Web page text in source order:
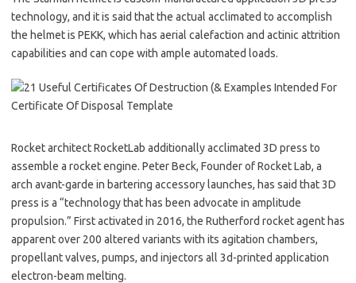
technology, and it is said that the actual acclimated to accomplish
the helmet is PEKK, which has aerial calefaction and actinic attrition
capabilities and can cope with ample automated loads.
Rocket architect RocketLab additionally acclimated 3D press to
assemble a rocket engine. Peter Beck, Founder of Rocket Lab, a
arch avant-garde in bartering accessory launches, has said that 3D
press is a “technology that has been advocate in amplitude
propulsion.” First activated in 2016, the Rutherford rocket agent has
apparent over 200 altered variants with its agitation chambers,
propellant valves, pumps, and injectors all 3d-printed application
electron-beam melting.